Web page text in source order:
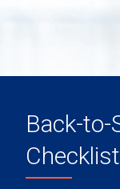
Back-to-